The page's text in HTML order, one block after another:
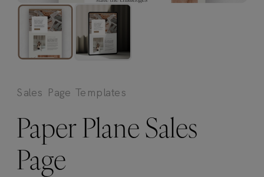
Sales Page Templates
Paper Plane Sales
Page